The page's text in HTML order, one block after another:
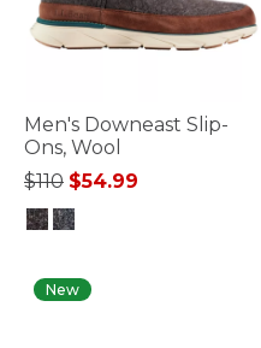
Men's Downeast Slip-
Ons, Wool
Price reduced from
$110to
$54.99
New